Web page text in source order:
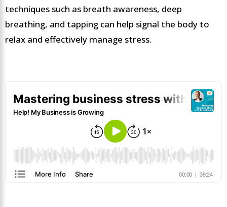
techniques such as breath awareness, deep
breathing, and tapping can help signal the body to
relax and effectively manage stress.